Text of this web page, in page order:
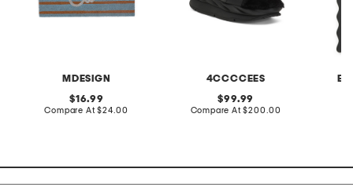
MDESIGN
original
price:
16.99
Compare At compare
$24.00
4CCCCEES
original
price:
99.99
Compare At compare
$200.00